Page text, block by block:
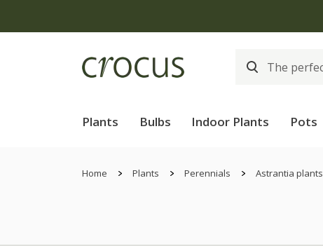
Plants Bulbs Indoor Plants Pots
Home Plants Perennials Astrantia plants